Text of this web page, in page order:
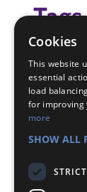
Tags
This
Cookies
This website
essential
load
for improving
more
SHOW ALL